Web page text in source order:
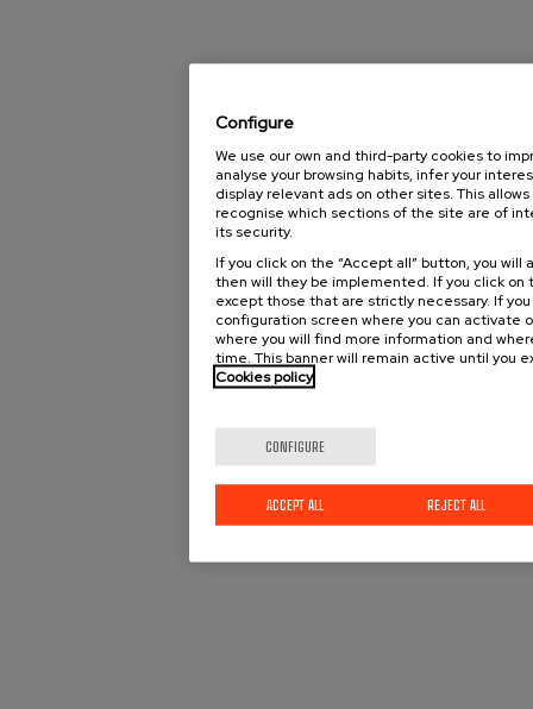
Configure
We use our own and third-party cookies to
analyse your browsing habits, infer your
display relevant ads on other sites. This
recognise which sections of the site are of
its security.
If you click on the “Accept all” button, you
then will they be implemented. If you click on
except those that are strictly necessary. If
configuration screen where you can activate
where you will find more information and
time. This banner will remain active until you
Cookies policy
CONFIGURE
REJECT ALL
ACCEPT ALL